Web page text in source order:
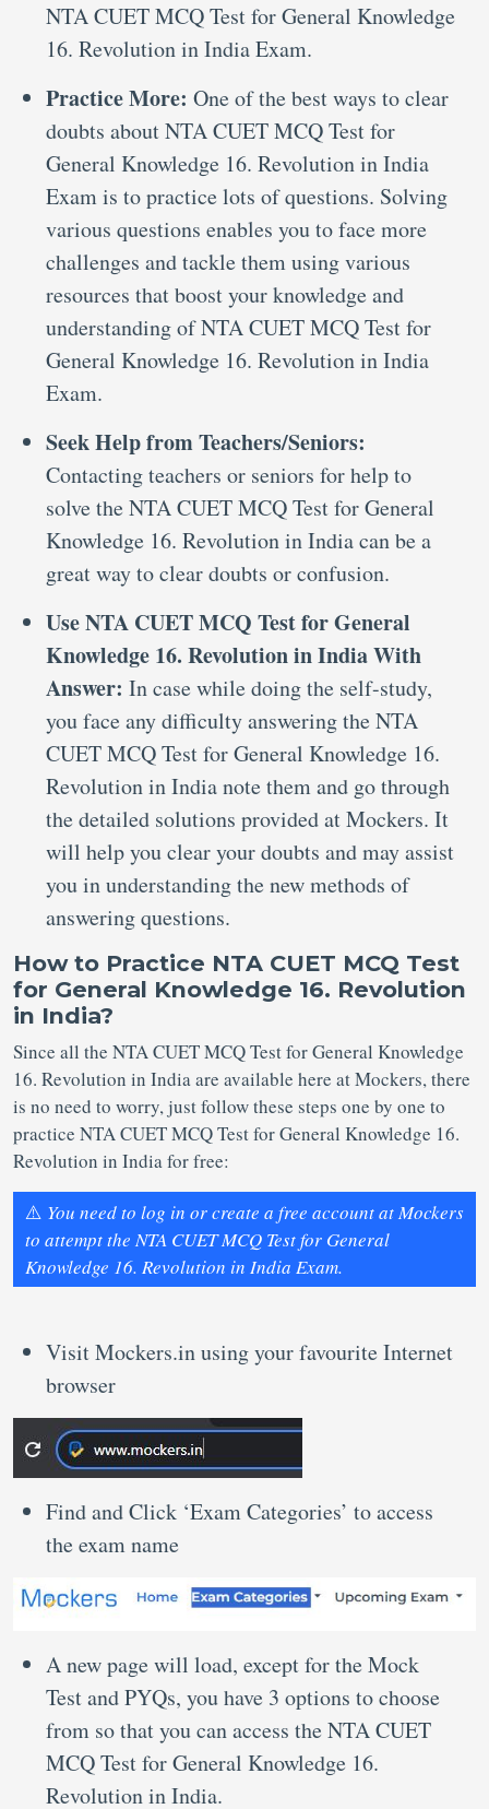
NTA CUET MCQ Test for General Knowledge
16. Revolution in India Exam.
Practice More: One of the best ways to clear
doubts about NTA CUET MCQ Test for
General Knowledge 16. Revolution in India
Exam is to practice lots of questions. Solving
various questions enables you to face more
challenges and tackle them using various
resources that boost your knowledge and
understanding of NTA CUET MCQ Test for
General Knowledge 16. Revolution in India
Exam.
Seek Help from Teachers/Seniors:
Contacting teachers or seniors for help to
solve the NTA CUET MCQ Test for General
Knowledge 16. Revolution in India can be a
great way to clear doubts or confusion.
Use NTA CUET MCQ Test for General
Knowledge 16. Revolution in India With
Answer: In case while doing the self-study,
you face any difficulty answering the NTA
CUET MCQ Test for General Knowledge 16.
Revolution in India note them and go through
the detailed solutions provided at Mockers. It
will help you clear your doubts and may assist
you in understanding the new methods of
answering questions.
How to Practice NTA CUET MCQ Test
for General Knowledge 16. Revolution
in India?
Since all the NTA CUET MCQ Test for General Knowledge
16. Revolution in India are available here at Mockers, there
is no need to worry, just follow these steps one by one to
practice NTA CUET MCQ Test for General Knowledge 16.
Revolution in India for free:
⚠️ You need to log in or create a free account at Mockers
to attempt the NTA CUET MCQ Test for General
Knowledge 16. Revolution in India Exam.
Visit Mockers.in using your favourite Internet
browser
Find and Click ‘Exam Categories’ to access
the exam name
A new page will load, except for the Mock
Test and PYQs, you have 3 options to choose
from so that you can access the NTA CUET
MCQ Test for General Knowledge 16.
Revolution in India.